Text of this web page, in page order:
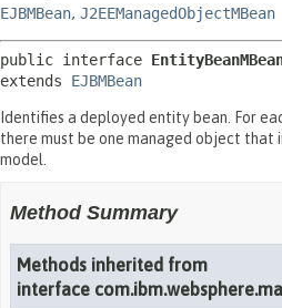
EJBMBean, J2EEManagedObjectMBean
public interface
extends EJBMBean
Identifies a deployed entity bean. For
there must be one managed object that
model.
Method Summary
Methods inherited from
interface